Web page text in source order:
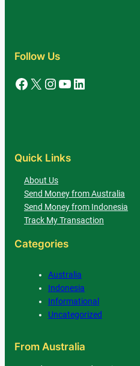
Follow Us
Facebook X Instagram YouTube LinkedIn
Quick Links
About Us
Send Money from Australia
Send Money from Indonesia
Track My Transaction
Categories
Australia
Indonesia
Informational
Uncategorized
From Australia